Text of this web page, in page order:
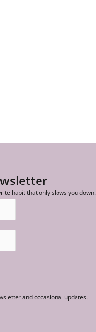
habit that only slows you down.
and occasional updates.